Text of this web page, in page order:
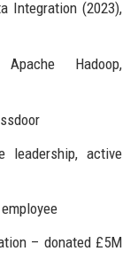
Integration (2023),
Hadoop,
leadership, active
– donated £5M